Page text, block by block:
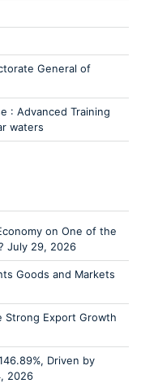
General of
: Advanced Training
waters
on One of the
July 29, 2026
Goods and Markets
Strong Export Growth
Driven by
2026